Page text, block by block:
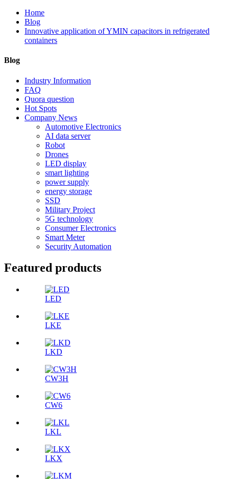
Home
Blog
Innovative application of YMIN capacitors in refrigerated
containers
Blog
Industry Information
FAQ
Quora question
Hot Spots
Company News
Automotive Electronics
AI data server
Robot
Drones
LED display
smart lighting
power supply
energy storage
SSD
Military Project
5G technology
Consumer Electronics
Smart Meter
Security Automation
Featured products
LED
LKE
LKD
CW3H
CW6
LKL
LKX